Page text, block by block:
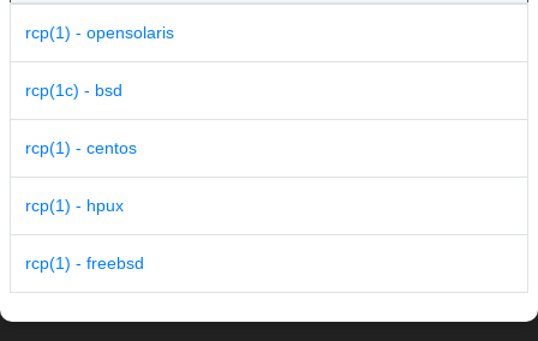
rcp(1) - opensolaris
rcp(1c) - bsd
rcp(1) - centos
rcp(1) - hpux
rcp(1) - freebsd